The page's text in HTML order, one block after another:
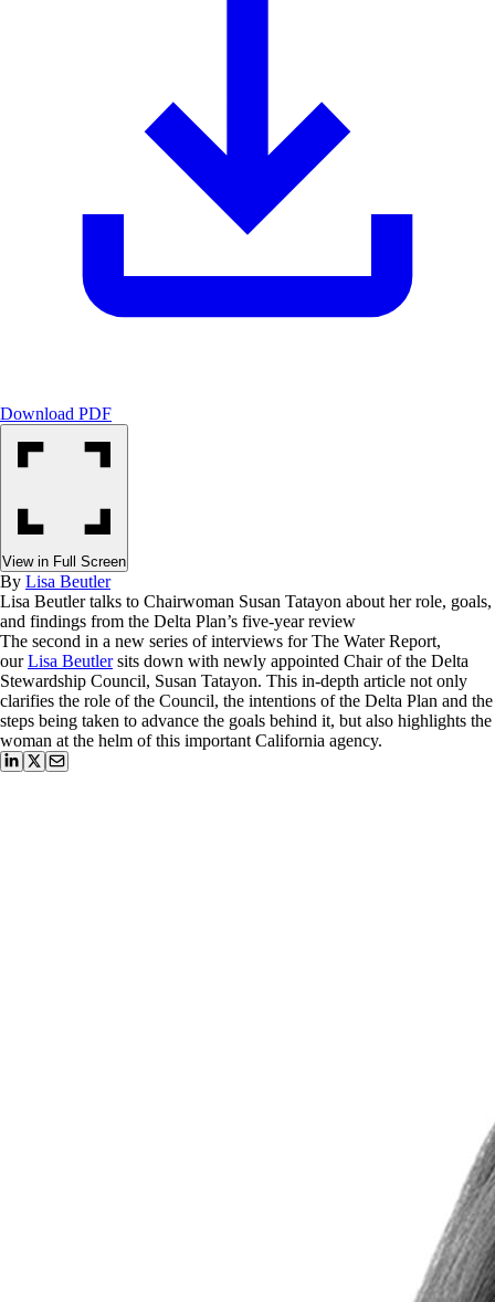
Download PDF
View in Full Screen
By Lisa Beutler
Lisa Beutler talks to Chairwoman Susan Tatayon about her role, goals,
and findings from the Delta Plan’s five-year review
The second in a new series of interviews for The Water Report,
ourLisa Beutlersits down with newly appointed Chair of the Delta
Stewardship Council, Susan Tatayon. This in-depth article not only
clarifies the role of the Council, the intentions of the Delta Plan and the
steps being taken to advance the goals behind it, but also highlights the
woman at the helm of this important California agency.